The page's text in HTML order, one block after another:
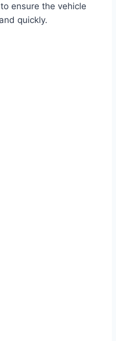
ensure the vehicle
quickly.